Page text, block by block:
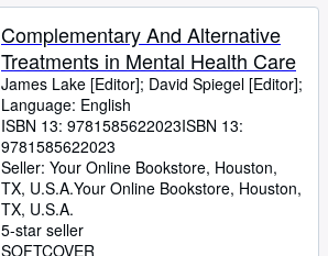
Complementary And Alternative
Treatments in Mental Health Care
James Lake [Editor]; David Spiegel [Editor];
Language: English
ISBN 13: 9781585622023ISBN 13:
9781585622023
Seller: Your Online Bookstore, Houston,
TX, U.S.A.Your Online Bookstore, Houston,
TX, U.S.A.
5-star seller
SOFTCOVER